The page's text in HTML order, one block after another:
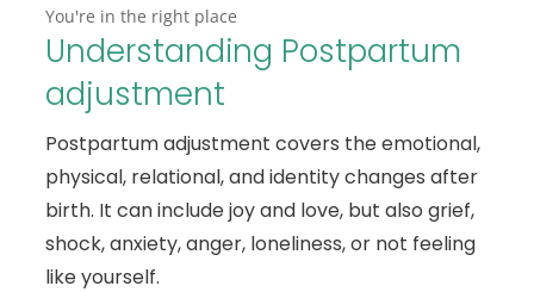
You're in the right place
Understanding Postpartum
adjustment
Postpartum adjustment covers the emotional,
physical, relational, and identity changes after
birth. It can include joy and love, but also grief,
shock, anxiety, anger, loneliness, or not feeling
like yourself.